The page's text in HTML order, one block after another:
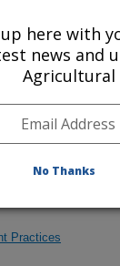
of sugarcane
grasses in the
Puccinia kuehnii in
Practices
here with
news and
Agricultural
No Thanks